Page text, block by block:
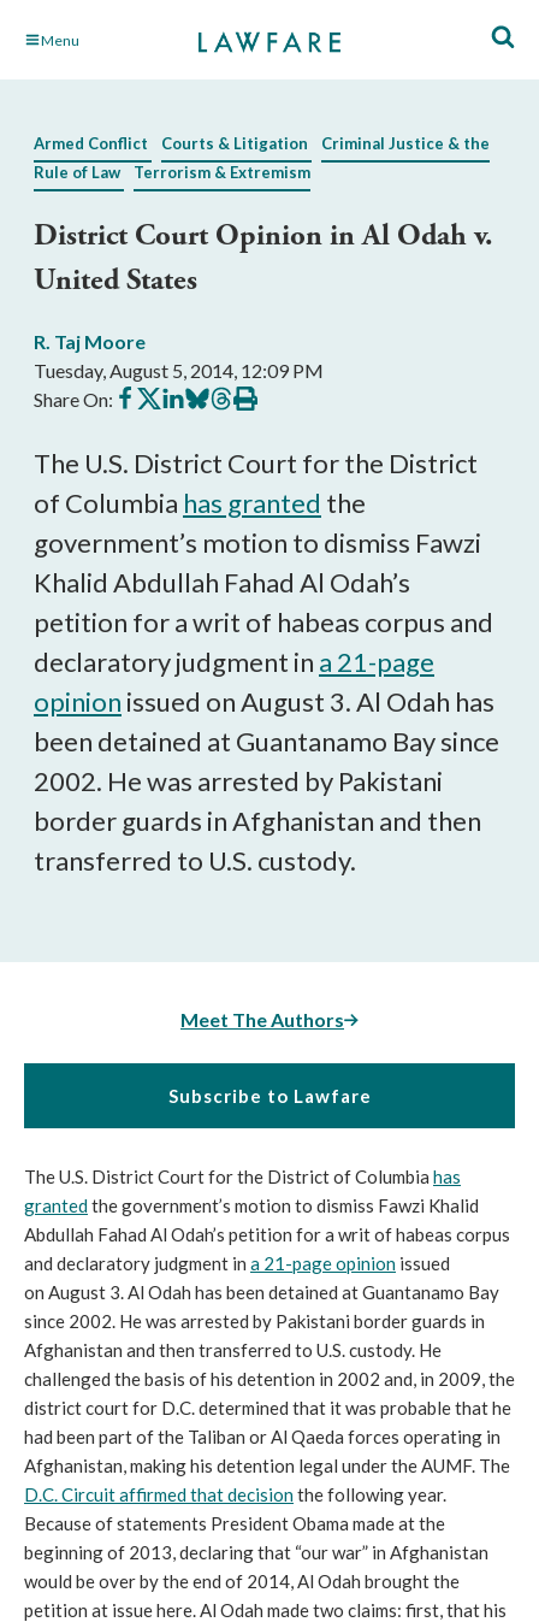
Skip Menu
Armed Conflict Courts & Litigation
Criminal Justice & the
Rule of Law
Terrorism & Extremism
District Court Opinion in Al Odah v.
United States
R. Taj Moore
Tuesday, August 5, 2014, 12:09 PM
Share On: Share
on
Share
on
Share
on
Share
on
Share
on
Print
this
The U.S. District Court for the District
of Columbia has granted the
government’s motion to dismiss Fawzi
Khalid Abdullah Fahad Al Odah’s
petition for a writ of habeas corpus and
declaratory judgment in a 21-page
opinion issued on August 3. Al Odah has
been detained at Guantanamo Bay since
2002. He was arrested by Pakistani
border guards in Afghanistan and then
transferred to U.S. custody.
Meet The Authors
Subscribe to Lawfare
The U.S. District Court for the District of Columbia has
grantedthe government’s motion to dismiss Fawzi Khalid
Abdullah Fahad Al Odah’s petition for a writ of habeas corpus
and declaratory judgment in a 21-page opinion issued
on August 3. Al Odah has been detained at Guantanamo Bay
since 2002. He was arrested by Pakistani border guards in
Afghanistan and then transferred to U.S. custody. He
challenged the basis of his detention in 2002 and, in 2009, the
district court for D.C. determined that it was probable that he
had been part of the Taliban or Al Qaeda forces operating in
Afghanistan, making his detention legal under the AUMF. The
D.C. Circuit affirmed that decisionthe following year.
Because of statements President Obama made at the
beginning of 2013, declaring that “our war” in Afghanistan
would be over by the end of 2014, Al Odah brought the
petition at issue here. Al Odah made two claims: first, that his